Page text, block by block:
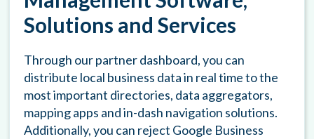
Solutions and Services
Through our partner dashboard, you can
distribute local business data in real time to the
most important directories, data aggregators,
mapping apps and in-dash navigation solutions.
Additionally, you can reject Google Business